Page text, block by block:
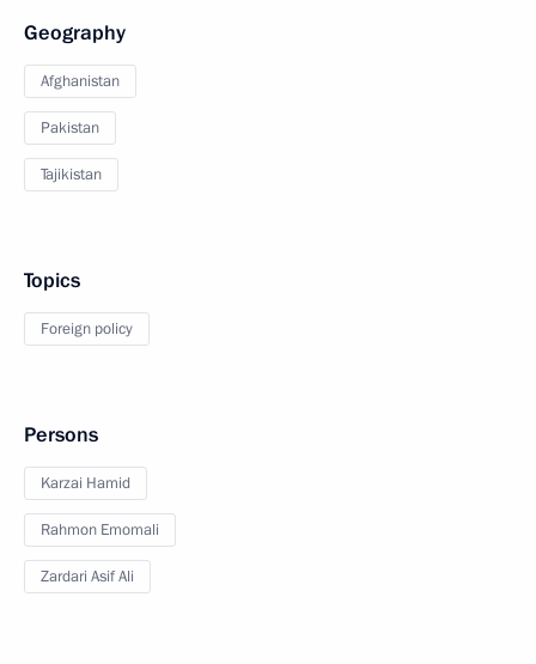
Geography
Afghanistan
Pakistan
Tajikistan
Topics
Foreign policy
Persons
Karzai Hamid
Rahmon Emomali
Zardari Asif Ali